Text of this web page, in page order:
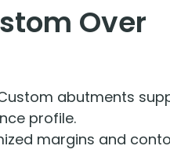
Over
abutments
profile.
margins and